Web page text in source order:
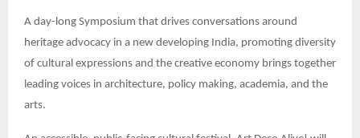
A day-long Symposium that drives conversations around
heritage advocacy in a new developing India, promoting diversity
of cultural expressions and the creative economy brings together
leading voices in architecture, policy making, academia, and the
arts.